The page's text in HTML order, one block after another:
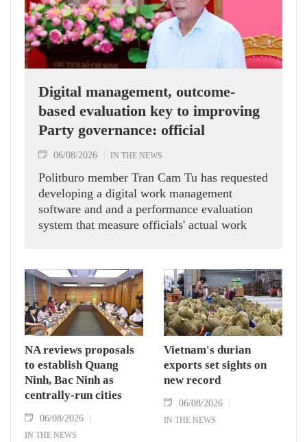
Digital management, outcome-
based evaluation key to improving
Party governance: official
06/08/2026 IN THE NEWS
Politburo member Tran Cam Tu has requested
developing a digital work management
software and and a performance evaluation
system that measure officials' actual work
NA reviews proposals
to establish Quang
Ninh, Bac Ninh as
centrally-run cities
06/08/2026
IN THE NEWS
Vietnam's durian
exports set sights on
new record
06/08/2026
IN THE NEWS